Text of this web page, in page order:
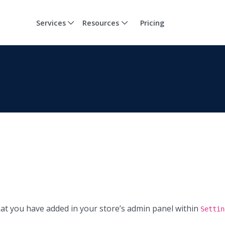
Services Resources Pricing
you have added in your store’s admin panel within